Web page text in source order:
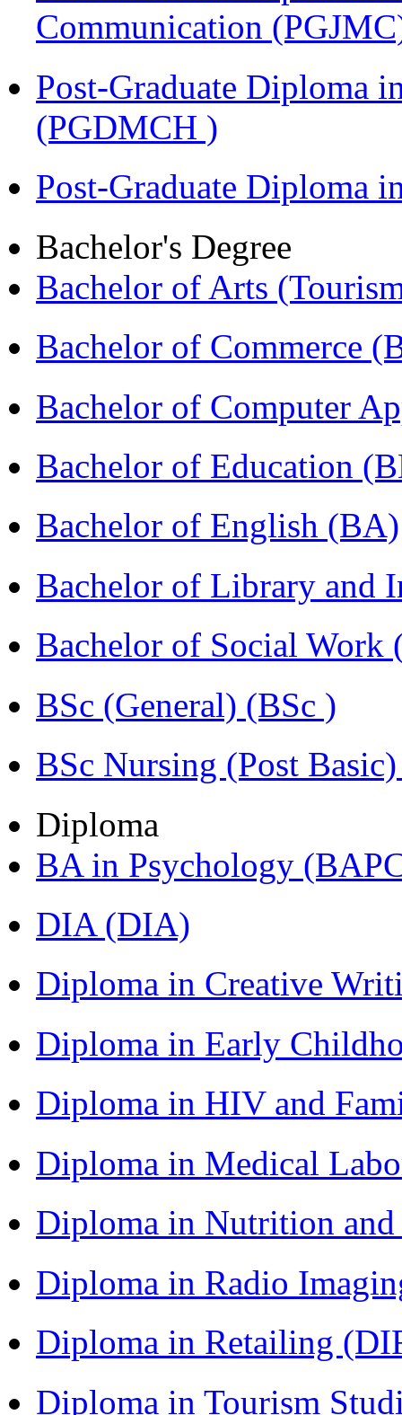
Communication
Post-Graduate Diploma
(PGDMCH )
Post-Graduate Diploma
Bachelor's Degree
Bachelor of Arts
Bachelor of Commerce
Bachelor of Computer
Bachelor of Education
Bachelor of English (BA)
Bachelor of Library and
Bachelor of Social Work
BSc (General) (BSc )
BSc Nursing (Post
Diploma
BA in Psychology
DIA (DIA)
Diploma in Creative
Diploma in Early
Diploma in HIV and
Diploma in Medical
Diploma in Nutrition
Diploma in Radio
Diploma in Retailing
Diploma in Tourism